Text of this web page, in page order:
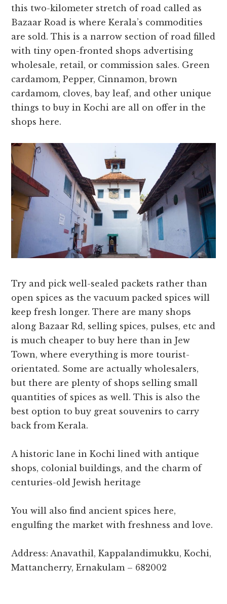
this two-kilometer stretch of road called as
Bazaar Road is where Kerala’s commodities
are sold. This is a narrow section of road filled
with tiny open-fronted shops advertising
wholesale, retail, or commission sales. Green
cardamom, Pepper, Cinnamon, brown
cardamom, cloves, bay leaf, and other unique
things to buy in Kochi are all on offer in the
shops here.
Try and pick well-sealed packets rather than
open spices as the vacuum packed spices will
keep fresh longer. There are many shops
along Bazaar Rd, selling spices, pulses, etc and
is much cheaper to buy here than in Jew
Town, where everything is more tourist-
orientated. Some are actually wholesalers,
but there are plenty of shops selling small
quantities of spices as well. This is also the
best option to buy great souvenirs to carry
back from Kerala.
A historic lane in Kochi lined with antique
shops, colonial buildings, and the charm of
centuries-old Jewish heritage
You will also find ancient spices here,
engulfing the market with freshness and love.
Address: Anavathil, Kappalandimukku, Kochi,
Mattancherry, Ernakulam – 682002